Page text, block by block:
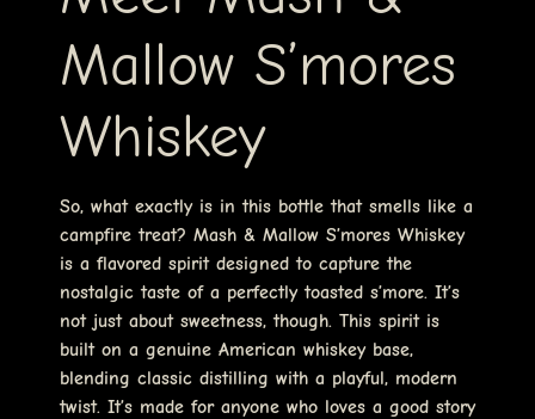
Mallow S’mores
Whiskey
So, what exactly is in this bottle that smells like a
campfire treat? Mash & Mallow S’mores Whiskey
is a flavored spirit designed to capture the
nostalgic taste of a perfectly toasted s’more. It’s
not just about sweetness, though. This spirit is
built on a genuine American whiskey base,
blending classic distilling with a playful, modern
twist. It’s made for anyone who loves a good story